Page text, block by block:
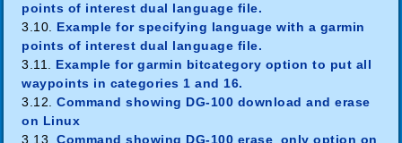
points of interest dual language file.
3.10. Example for specifying language with a garmin
points of interest dual language file.
3.11. Example for garmin bitcategory option to put all
waypoints in categories 1 and 16.
3.12.Command showing DG-100 download and erase
on Linux
3.13.Command showing DG-100 erase_only option on